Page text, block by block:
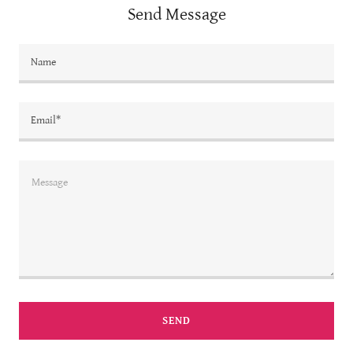
Send Message
Name
Email*
SEND